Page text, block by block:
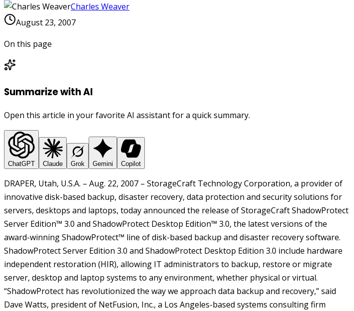
Charles Weaver
August 23, 2007
On this page
Summarize with AI
Open this article in your favorite AI assistant for a quick summary.
ChatGPT Claude Grok Gemini Copilot
DRAPER, Utah, U.S.A. – Aug. 22, 2007 – StorageCraft Technology Corporation, a provider of
innovative disk-based backup, disaster recovery, data protection and security solutions for
servers, desktops and laptops, today announced the release of StorageCraft ShadowProtect
Server Edition™ 3.0 and ShadowProtect Desktop Edition™ 3.0, the latest versions of the
award-winning ShadowProtect™ line of disk-based backup and disaster recovery software.
ShadowProtect Server Edition 3.0 and ShadowProtect Desktop Edition 3.0 include hardware
independent restoration (HIR), allowing IT administrators to backup, restore or migrate
server, desktop and laptop systems to any environment, whether physical or virtual.
“ShadowProtect has revolutionized the way we approach data backup and recovery,” said
Dave Watts, president of NetFusion, Inc., a Los Angeles-based systems consulting firm